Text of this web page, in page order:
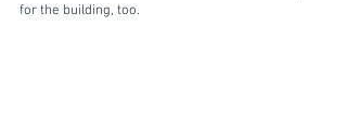
for the building, too.